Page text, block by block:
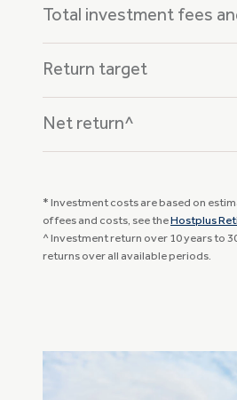
Total investment fees
Return target
Net return^
* Investment costs are based on
of fees and costs, see theHostplus
^ Investment return over 10 years to
returns over all available periods.